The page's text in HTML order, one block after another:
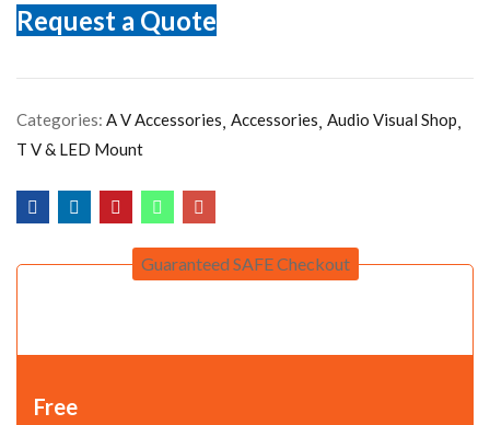
Request a Quote
Categories: A V Accessories Accessories Audio Visual Shop
T V & LED Mount
Guaranteed SAFE Checkout
Free